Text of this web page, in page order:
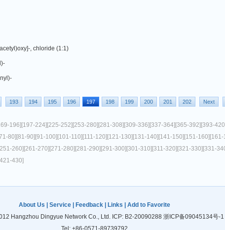
, chloride (1:1)
193 194 195 196 197 198 199 200 201 202 Next
196] [197-224] [225-252] [253-280] [281-308] [309-336] [337-364] [365-392] [393-
80] [81-90] [91-100] [101-110] [111-120] [121-130] [131-140] [141-150] [151-160] [161-
260] [261-270] [271-280] [281-290] [291-300] [301-310] [311-320] [321-330] [331-
430]
About Us Service| Feedback| Links
Add to Favorite
Hangzhou Dingyue Network Co., Ltd. ICP: B2-20090288 浙ICP备09045134号-1
Tel: +86-0571-89739792